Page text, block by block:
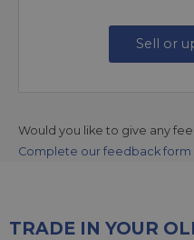
Sell or
Would you like to give any
Complete our feedback form
TRADE IN YOUR